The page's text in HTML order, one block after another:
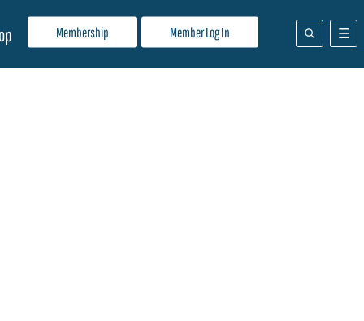
Membership Member Log In